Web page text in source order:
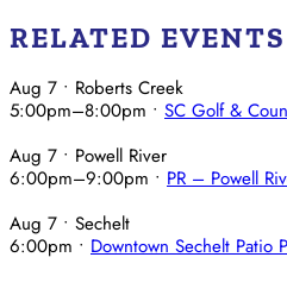
RELATED EVENTS
Aug 7 • Roberts Creek
5:00pm–8:00pm • SC Golf &
Aug 7 • Powell River
6:00pm–9:00pm • PR – Powell
Aug 7 • Sechelt
6:00pm • Downtown Sechelt Patio